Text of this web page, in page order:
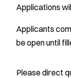
Applications
Applicants
be open until
Please direct